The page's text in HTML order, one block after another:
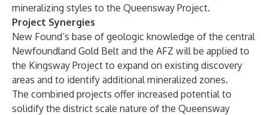
mineralizing styles to the Queensway Project.
Project Synergies
New Found’s base of geologic knowledge of the central
Newfoundland Gold Belt and the AFZ will be applied to
the Kingsway Project to expand on existing discovery
areas and to identify additional mineralized zones.
The combined projects offer increased potential to
solidify the district scale nature of the Queensway